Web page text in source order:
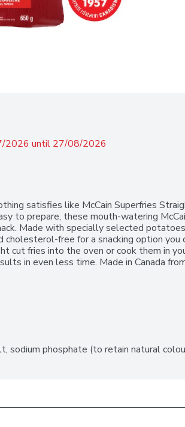
2026 until 27/08/2026
satisfies like McCain Superfries
to prepare, these mouth-watering
Made with specially selected
cholesterol-free for a snacking option you
cut fries into the oven or cook them in
in even less time. Made in Canada
sodium phosphate (to retain natural